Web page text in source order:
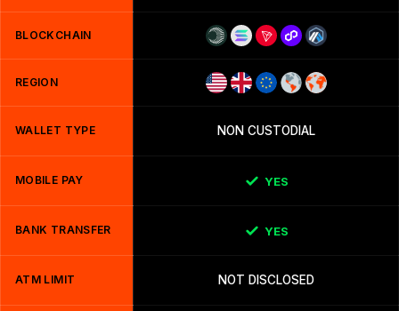
BLOCKCHAIN
REGION
WALLET TYPE NON CUSTODIAL
MOBILE PAY YES
BANK TRANSFER YES
ATM LIMIT NOT DISCLOSED